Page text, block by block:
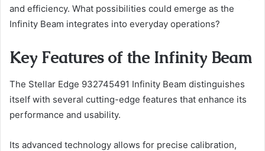
and efficiency. What possibilities could emerge as the
Infinity Beam integrates into everyday operations?
Key Features of the Infinity Beam
The Stellar Edge 932745491 Infinity Beam distinguishes
itself with several cutting-edge features that enhance its
performance and usability.
Its advanced technology allows for precise calibration,